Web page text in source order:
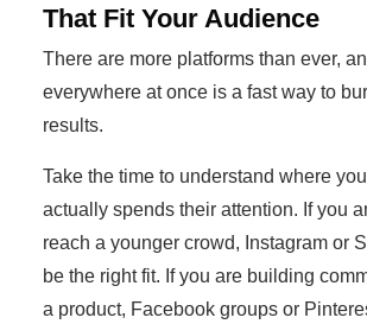
That Fit Your Audience
There are more platforms than ever,
everywhere at once is a fast way to
results.
Take the time to understand where
actually spends their attention. If you
reach a younger crowd, Instagram or
be the right fit. If you are building
a product, Facebook groups or